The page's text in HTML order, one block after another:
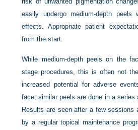
easily undergo medium-depth
effects. Appropriate patient
from the start.
While medium-depth peels on the
stage procedures, this is often not
increased potential for adverse
face, similar peels are done in a series
Results are seen after a few sessions
by a regular topical maintenance